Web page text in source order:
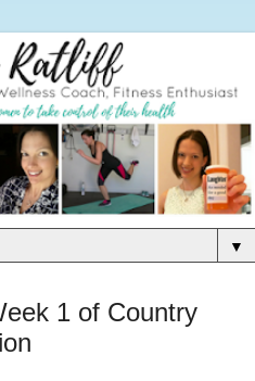
▼
1 of Country